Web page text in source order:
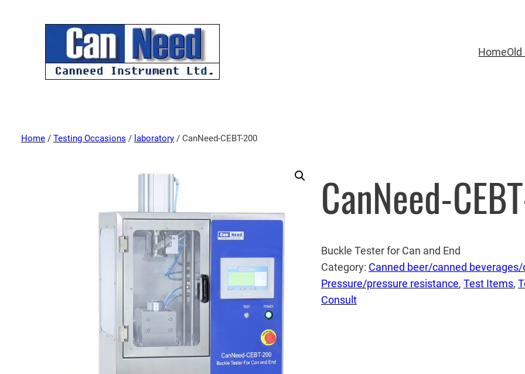
Home
Home / Testing Occasions / laboratory / CanNeed-CEBT-200
CanNeed-
Buckle Tester for Can and End
Category: Canned beer/canned
Pressure/pressure resistance, Test Items,
Consult